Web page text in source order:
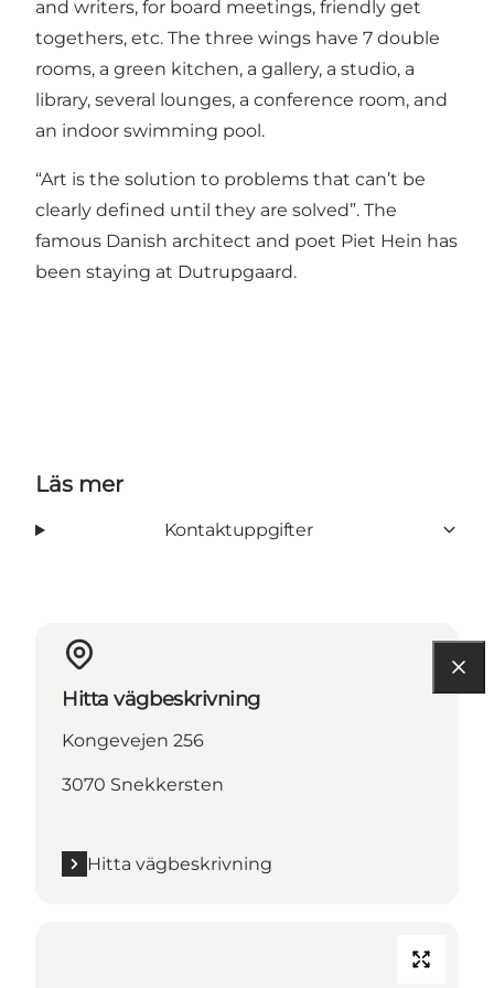
and writers, for board meetings, friendly get
togethers, etc. The three wings have 7 double
rooms, a green kitchen, a gallery, a studio, a
library, several lounges, a conference room, and
an indoor swimming pool.
“Art is the solution to problems that can’t be
clearly defined until they are solved”. The
famous Danish architect and poet Piet Hein has
been staying at Dutrupgaard.
Läs mer
Kontaktuppgifter
Hitta vägbeskrivning
Kongevejen 256
3070 Snekkersten
Hitta vägbeskrivning